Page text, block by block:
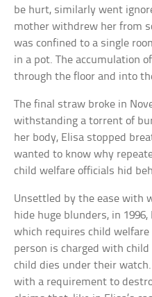
be hurt, similarly went
mother withdrew her from
was confined to a single
in a pot. The accumulation
through the floor and into
The final straw broke in
withstanding a torrent of
her body, Elisa stopped
wanted to know why
child welfare officials hid
Unsettled by the ease with
hide huge blunders, in
which requires child welfare
person is charged with
child dies under their
with a requirement to